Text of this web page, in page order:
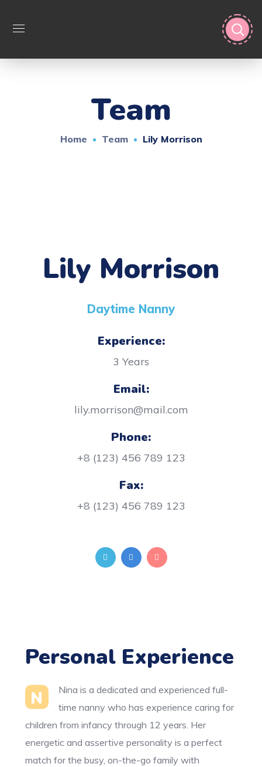
Team
Home Team Lily Morrison
Lily Morrison
Daytime Nanny
Experience:
3 Years
Email:
lily.morrison@mail.com
Phone:
+8 (123) 456 789 123
Fax:
+8 (123) 456 789 123
Personal Experience
N
Nina is a dedicated and experienced full-
time nanny who has experience caring for
children from infancy through 12 years. Her
energetic and assertive personality is a perfect
match for the busy, on-the-go family with